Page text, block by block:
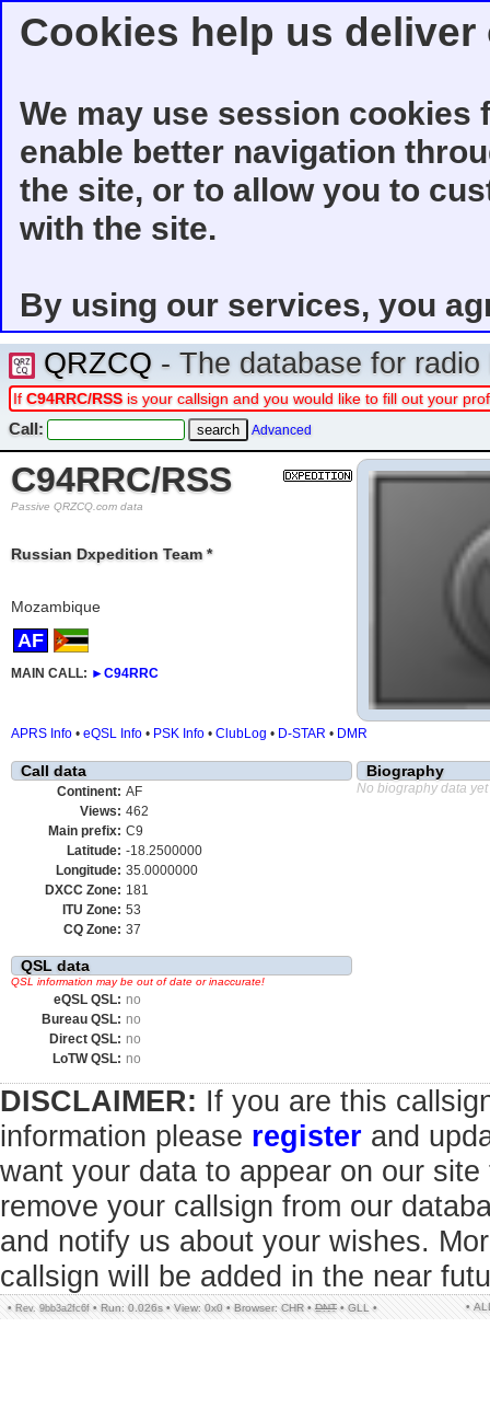
Cookies help us
We may use session
enable better navigation
the site, or to allow you to
with the site.
By using our services, you
QRZCQ - The database for
If C94RRC/RSS is your callsign and you would like to fill out your
Call: Advanced
C94RRC/RSS
Passive QRZCQ.com data
Russian Dxpedition Team *
Mozambique
AF
MAIN CALL: ►C94RRC
APRS Info • eQSL Info • PSK Info • ClubLog • D-STAR • DMR
Call data
Continent: AF
Views: 462
Main prefix: C9
Latitude: -18.2500000
Longitude: 35.0000000
DXCC Zone: 181
ITU Zone: 53
CQ Zone: 37
QSL data
QSL information may be out of date or inaccurate!
eQSL QSL: no
Bureau QSL: no
Direct QSL: no
LoTW QSL: no
Biography
No biography data yet
DISCLAIMER: If you are this
information please register and
want your data to appear on our
remove your callsign from our
and notify us about your wishes.
callsign will be added in the near
• Rev. 9bb3a2fc6f • Run: 0.026s • View: 0x0 • Browser: CHR • DNT • GLL • •